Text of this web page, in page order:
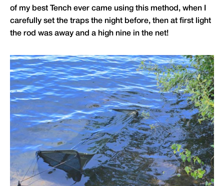
of my best Tench ever came using this method, when I
carefully set the traps the night before, then at first light
the rod was away and a high nine in the net!